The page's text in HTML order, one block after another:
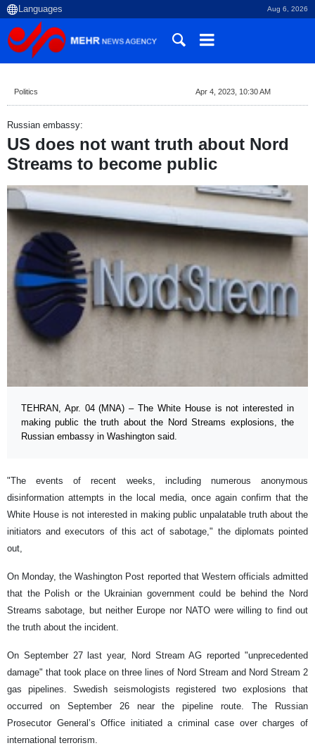
Aug 6, 2026
Politics Apr 4, 2023, 10:30 AM
Russian embassy:
US does not want truth about Nord
Streams to become public
TEHRAN, Apr. 04 (MNA) – The White House is not interested in
making public the truth about the Nord Streams explosions, the
Russian embassy in Washington said.
"The events of recent weeks, including numerous anonymous
disinformation attempts in the local media, once again confirm that the
White House is not interested in making public unpalatable truth about the
initiators and executors of this act of sabotage," the diplomats pointed
out,
On Monday, the Washington Post reported that Western officials admitted
that the Polish or the Ukrainian government could be behind the Nord
Streams sabotage, but neither Europe nor NATO were willing to find out
the truth about the incident.
On September 27 last year, Nord Stream AG reported "unprecedented
damage" that took place on three lines of Nord Stream and Nord Stream 2
gas pipelines. Swedish seismologists registered two explosions that
occurred on September 26 near the pipeline route. The Russian
Prosecutor General’s Office initiated a criminal case over charges of
international terrorism.